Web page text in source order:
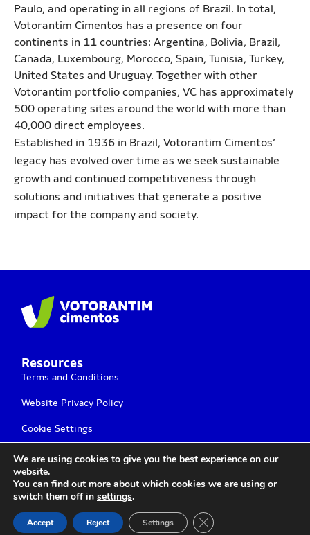
Paulo, and operating in all regions of Brazil. In total,
Votorantim Cimentos has a presence on four
continents in 11 countries: Argentina, Bolivia, Brazil,
Canada, Luxembourg, Morocco, Spain, Tunisia, Turkey,
United States and Uruguay. Together with other
Votorantim portfolio companies, VC has approximately
500 operating sites around the world with more than
40,000 direct employees.
Established in 1936 in Brazil, Votorantim Cimentos’
legacy has evolved over time as we seek sustainable
growth and continued competitiveness through
solutions and initiatives that generate a positive
impact for the company and society.
Resources
Terms and Conditions
Website Privacy Policy
Cookie Settings
Votorantim Cimentos Ⓒ 2025 All rights Reserved
We are using cookies to give you the best experience on our
website.
You can find out more about which cookies we are using or
switch them off in settings.
Accept Reject Settings Close GDPR Cookie